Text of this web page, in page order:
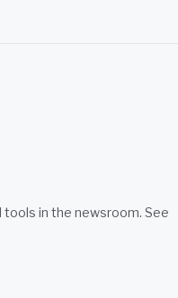
tools in the newsroom. See